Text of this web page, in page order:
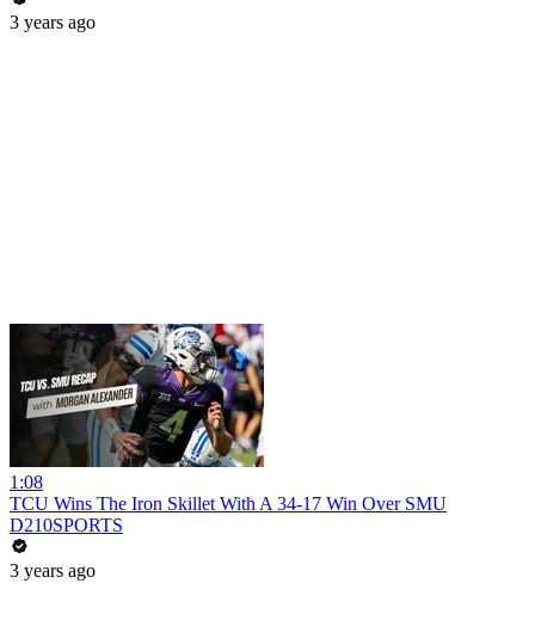
3 years ago
1:08
TCU Wins The Iron Skillet With A 34-17 Win Over SMU
D210SPORTS
3 years ago